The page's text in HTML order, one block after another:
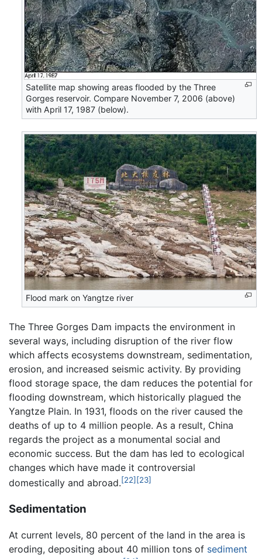
Satellite map showing areas flooded by the Three
Gorges reservoir. Compare November 7, 2006 (above)
with April 17, 1987 (below).
Flood mark on Yangtze river
The Three Gorges Dam impacts the environment in
several ways, including disruption of the river flow
which affects ecosystems downstream, sedimentation,
erosion, and increased seismic activity. By providing
flood storage space, the dam reduces the potential for
flooding downstream, which historically plagued the
Yangtze Plain. In 1931, floods on the river caused the
deaths of up to 4 million people. As a result, China
regards the project as a monumental social and
economic success. But the dam has led to ecological
changes which have made it controversial
domestically and abroad.[22][23]
Sedimentation
At current levels, 80 percent of the land in the area is
eroding, depositing about 40 million tons of sediment